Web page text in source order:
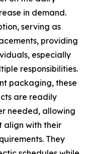
in demand.
serving as
providing
especially
responsibilities.
packaging, these
are readily
needed, allowing
align with their
They